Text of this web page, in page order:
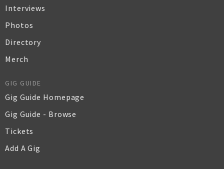
Interviews
Photos
Directory
Merch
GIG GUIDE
Gig Guide Homepage
Gig Guide - Browse
Tickets
Add A Gig